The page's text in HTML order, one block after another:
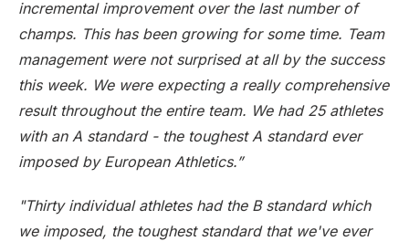
incremental improvement over the last number of
champs. This has been growing for some time. Team
management were not surprised at all by the success
this week. We were expecting a really comprehensive
result throughout the entire team. We had 25 athletes
with an A standard - the toughest A standard ever
imposed by European Athletics.”
"Thirty individual athletes had the B standard which
we imposed, the toughest standard that we've ever